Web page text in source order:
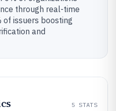
through real-time
of issuers boosting
and
5 STATS